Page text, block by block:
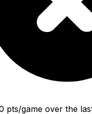
pts/game over the